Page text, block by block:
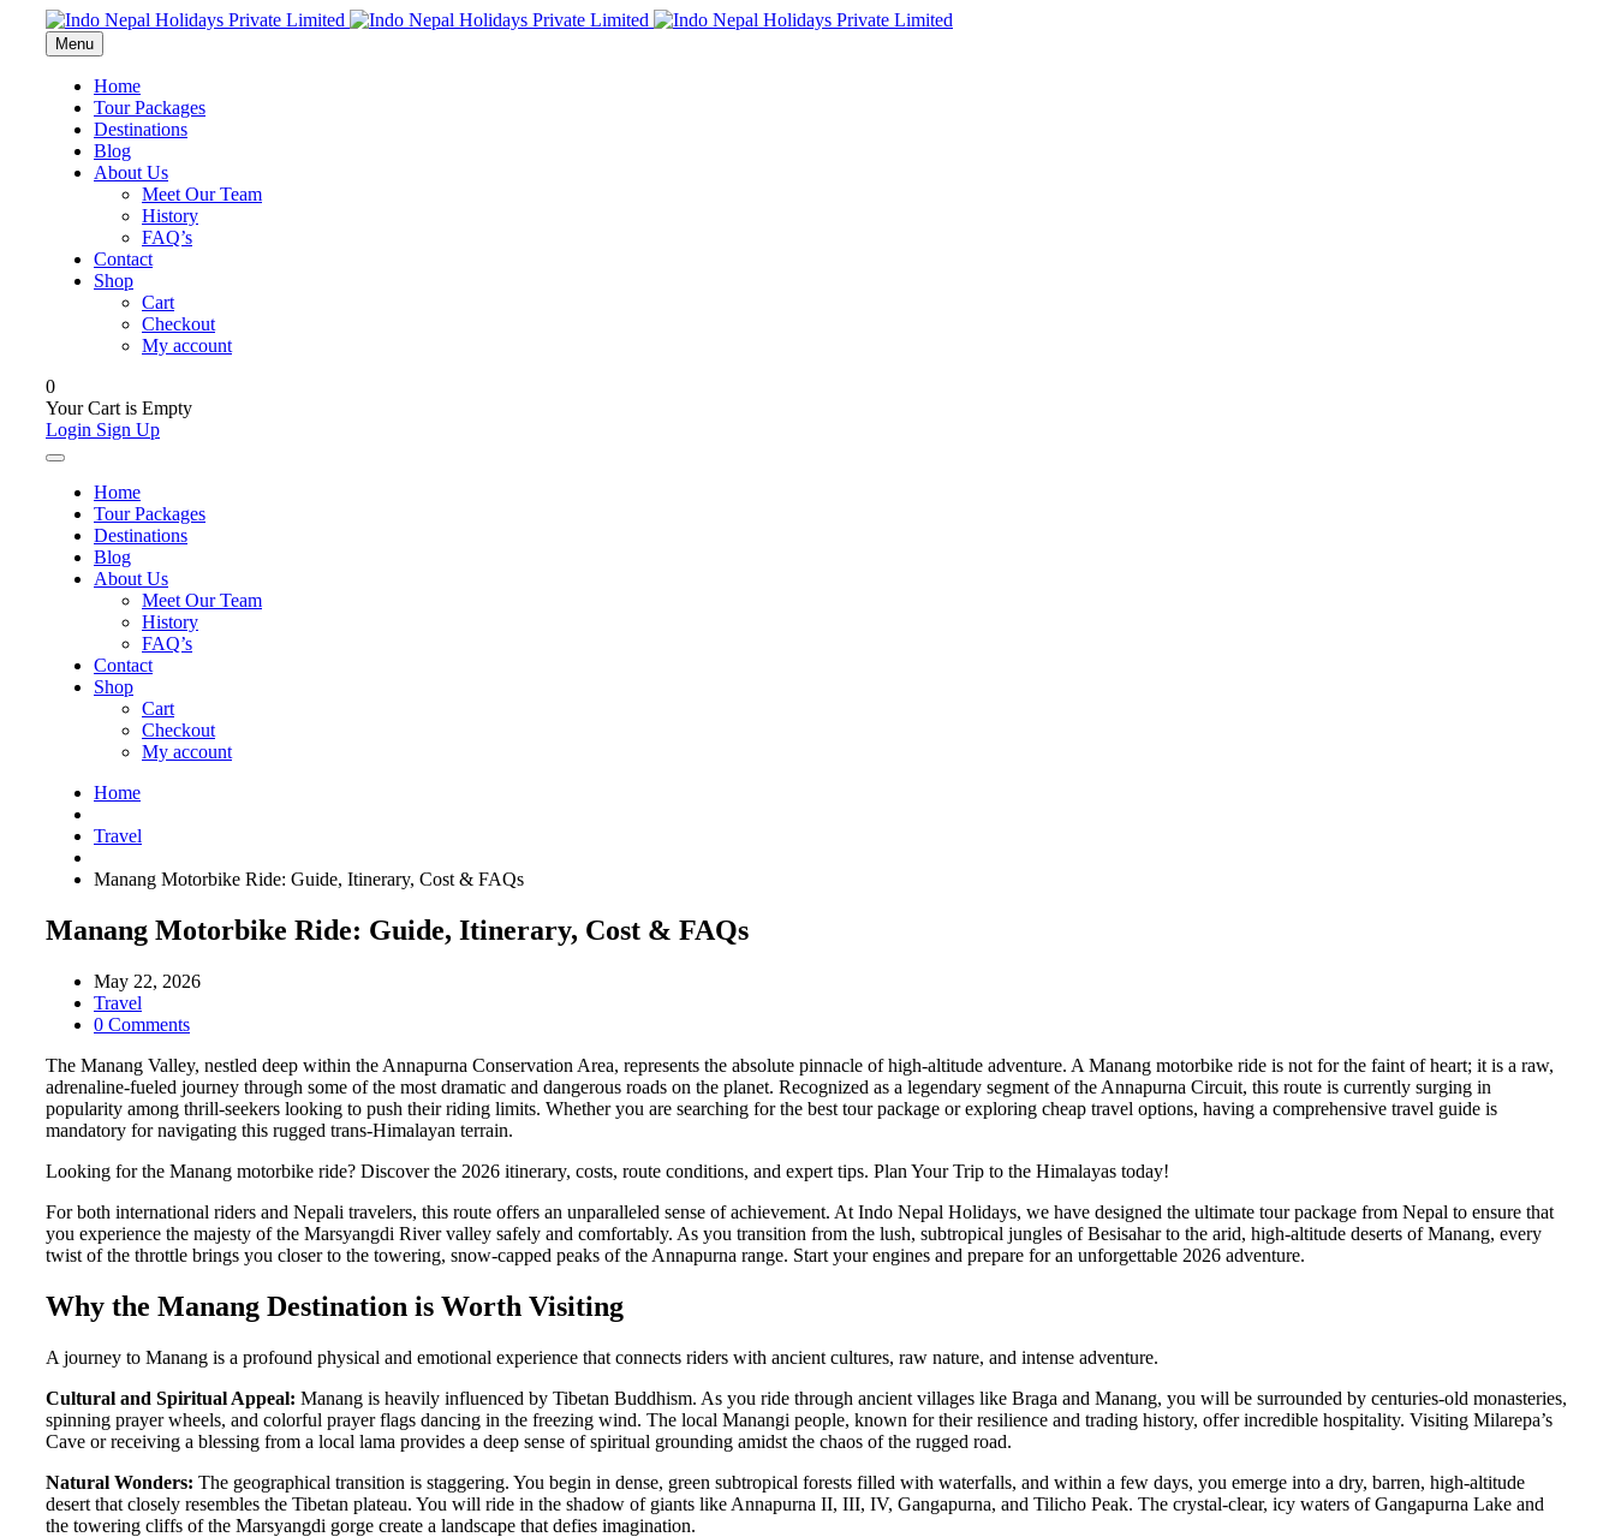
Menu
Home
Tour Packages
Destinations
Blog
About Us
Meet Our Team
History
FAQ’s
Contact
Shop
Cart
Checkout
My account
0
Your Cart is Empty
Login Sign Up
Home
Tour Packages
Destinations
Blog
About Us
Meet Our Team
History
FAQ’s
Contact
Shop
Cart
Checkout
My account
Home
Travel
Manang Motorbike Ride: Guide, Itinerary, Cost & FAQs
Manang Motorbike Ride: Guide, Itinerary, Cost & FAQs
May 22, 2026
Travel
0 Comments
The Manang Valley, nestled deep within the Annapurna Conservation Area, represents the absolute pinnacle of high-altitude adventure. A Manang motorbike ride is not for the faint of heart; it is a raw,
adrenaline-fueled journey through some of the most dramatic and dangerous roads on the planet. Recognized as a legendary segment of the Annapurna Circuit, this route is currently surging in
popularity among thrill-seekers looking to push their riding limits. Whether you are searching for the best tour package or exploring cheap travel options, having a comprehensive travel guide is
mandatory for navigating this rugged trans-Himalayan terrain.
Looking for the Manang motorbike ride? Discover the 2026 itinerary, costs, route conditions, and expert tips. Plan Your Trip to the Himalayas today!
For both international riders and Nepali travelers, this route offers an unparalleled sense of achievement. At Indo Nepal Holidays, we have designed the ultimate tour package from Nepal to ensure that
you experience the majesty of the Marsyangdi River valley safely and comfortably. As you transition from the lush, subtropical jungles of Besisahar to the arid, high-altitude deserts of Manang, every
twist of the throttle brings you closer to the towering, snow-capped peaks of the Annapurna range. Start your engines and prepare for an unforgettable 2026 adventure.
Why the Manang Destination is Worth Visiting
A journey to Manang is a profound physical and emotional experience that connects riders with ancient cultures, raw nature, and intense adventure.
Cultural and Spiritual Appeal: Manang is heavily influenced by Tibetan Buddhism. As you ride through ancient villages like Braga and Manang, you will be surrounded by centuries-old monasteries,
spinning prayer wheels, and colorful prayer flags dancing in the freezing wind. The local Manangi people, known for their resilience and trading history, offer incredible hospitality. Visiting Milarepa’s
Cave or receiving a blessing from a local lama provides a deep sense of spiritual grounding amidst the chaos of the rugged road.
Natural Wonders: The geographical transition is staggering. You begin in dense, green subtropical forests filled with waterfalls, and within a few days, you emerge into a dry, barren, high-altitude
desert that closely resembles the Tibetan plateau. You will ride in the shadow of giants like Annapurna II, III, IV, Gangapurna, and Tilicho Peak. The crystal-clear, icy waters of Gangapurna Lake and
the towering cliffs of the Marsyangdi gorge create a landscape that defies imagination.